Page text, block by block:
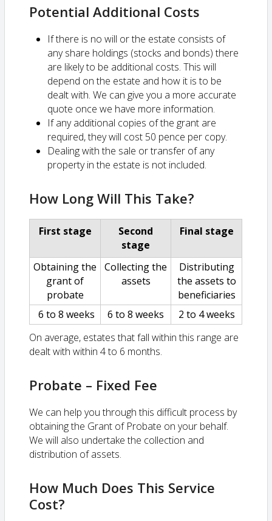
Potential Additional Costs
If there is no will or the estate consists of
any share holdings (stocks and bonds) there
are likely to be additional costs. This will
depend on the estate and how it is to be
dealt with. We can give you a more accurate
quote once we have more information.
If any additional copies of the grant are
required, they will cost 50 pence per copy.
Dealing with the sale or transfer of any
property in the estate is not included.
How Long Will This Take?
First stage
Second
stage
Final stage
Obtaining the
grant of
probate
Collecting the
assets
Distributing
the assets to
beneficiaries
6 to 8 weeks
6 to 8 weeks
2 to 4 weeks
On average, estates that fall within this range are
dealt with within 4 to 6 months.
Probate – Fixed Fee
We can help you through this difficult process by
obtaining the Grant of Probate on your behalf.
We will also undertake the collection and
distribution of assets.
How Much Does This Service
Cost?